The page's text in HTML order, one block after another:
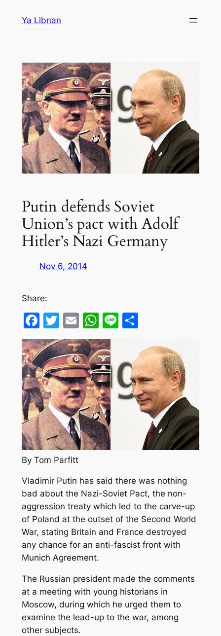
Ya Libnan
Putin defends Soviet
Union’s pact with Adolf
Hitler’s Nazi Germany
Nov 6, 2014
Share:
Facebook
Twitter
EmailWhatsApp
LineShare
By Tom Parfitt
Vladimir Putin has said there was nothing
bad about the Nazi-Soviet Pact, the non-
aggression treaty which led to the carve-up
of Poland at the outset of the Second World
War, stating Britain and France destroyed
any chance for an anti-fascist front with
Munich Agreement.
The Russian president made the comments
at a meeting with young historians in
Moscow, during which he urged them to
examine the lead-up to the war, among
other subjects.